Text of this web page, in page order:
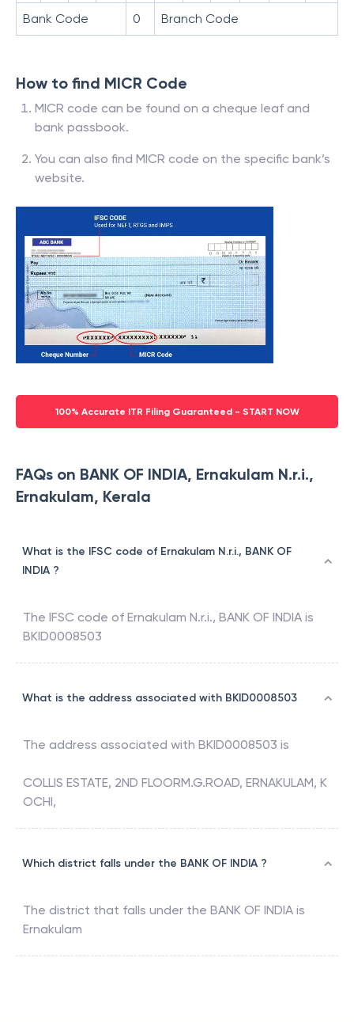
Bank Code 0 Branch Code
How to find MICR Code
MICR code can be found on a cheque leaf and
bank passbook.
You can also find MICR code on the specific bank’s
website.
100% Accurate ITR Filing Guaranteed - START NOW
FAQs on BANK OF INDIA, Ernakulam N.r.i.,
Ernakulam, Kerala
What is the IFSC code of Ernakulam N.r.i., BANK OF
INDIA ?
The IFSC code of Ernakulam N.r.i., BANK OF INDIA is
BKID0008503
What is the address associated with BKID0008503
The address associated with BKID0008503 is
COLLIS ESTATE, 2ND FLOORM.G.ROAD, ERNAKULAM, K
OCHI,
Which district falls under the BANK OF INDIA ?
The district that falls under the BANK OF INDIA is
Ernakulam